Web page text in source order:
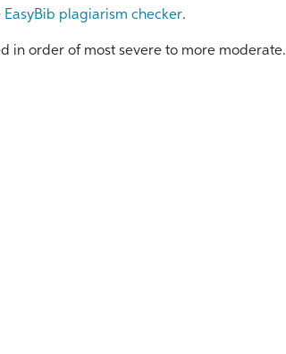
EasyBib plagiarism checker.
in order of most severe to more moderate.